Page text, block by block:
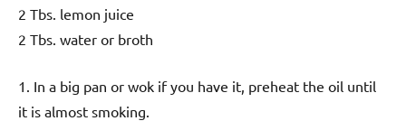
2 Tbs. lemon juice
2 Tbs. water or broth
1. In a big pan or wok if you have it, preheat the oil until
it is almost smoking.